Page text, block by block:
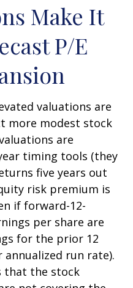
Make It
P/E
valuations are
more modest stock
are
timing tools (they
five years out
risk premium is
if forward-12-
per share are
for the prior 12
run rate).
that the stock